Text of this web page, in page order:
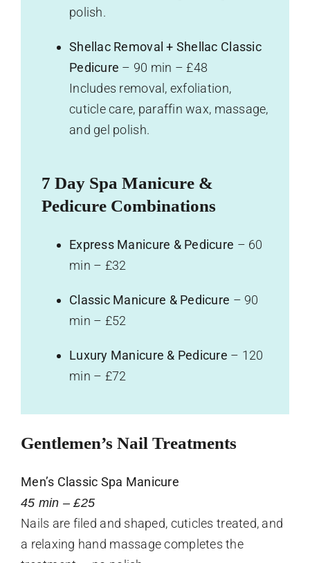
polish.
Shellac Removal + Shellac Classic
Pedicure – 90 min – £48
Includes removal, exfoliation,
cuticle care, paraffin wax, massage,
and gel polish.
7 Day Spa Manicure &
Pedicure Combinations
Express Manicure & Pedicure – 60
min – £32
Classic Manicure & Pedicure – 90
min – £52
Luxury Manicure & Pedicure – 120
min – £72
Gentlemen’s Nail Treatments
Men’s Classic Spa Manicure
45 min – £25
Nails are filed and shaped, cuticles treated, and
a relaxing hand massage completes the